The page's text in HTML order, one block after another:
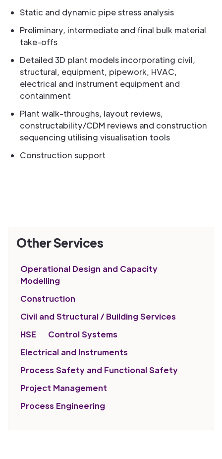
Static and dynamic pipe stress analysis
Preliminary, intermediate and final bulk material
take-offs
Detailed 3D plant models incorporating civil,
structural, equipment, pipework, HVAC,
electrical and instrument equipment and
containment
Plant walk-throughs, layout reviews,
constructability/CDM reviews and construction
sequencing utilising visualisation tools
Construction support
Other Services
Operational Design and Capacity
Modelling
Construction
Civil and Structural / Building Services
HSE
Control Systems
Electrical and Instruments
Process Safety and Functional Safety
Project Management
Process Engineering